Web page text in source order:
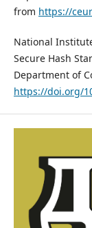
from https://
National
Secure Hash
Department of
https://doi.org/